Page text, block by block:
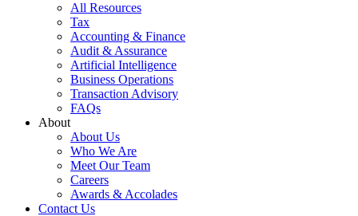
All Resources
Tax
Accounting & Finance
Audit & Assurance
Artificial Intelligence
Business Operations
Transaction Advisory
FAQs
About
About Us
Who We Are
Meet Our Team
Careers
Awards & Accolades
Contact Us